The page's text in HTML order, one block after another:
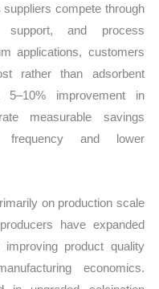
compete through
support, and process
applications, customers
rather than adsorbent
improvement in
measurable savings
frequency and lower
on production scale
have expanded
product quality
economics.